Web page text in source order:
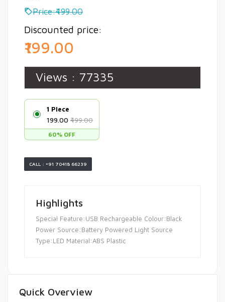
Price:₹499.00
Discounted price:
₹199.00
Views : 77335
1 PIece
₹199.00 ₹499.00
60% OFF
CALL : +91 70418 66239
Highlights
Special Feature:USB Rechargeable Colour:Black
Power Source:Battery Powered Light Source
Type:LED Material:ABS Plastic
Quick Overview